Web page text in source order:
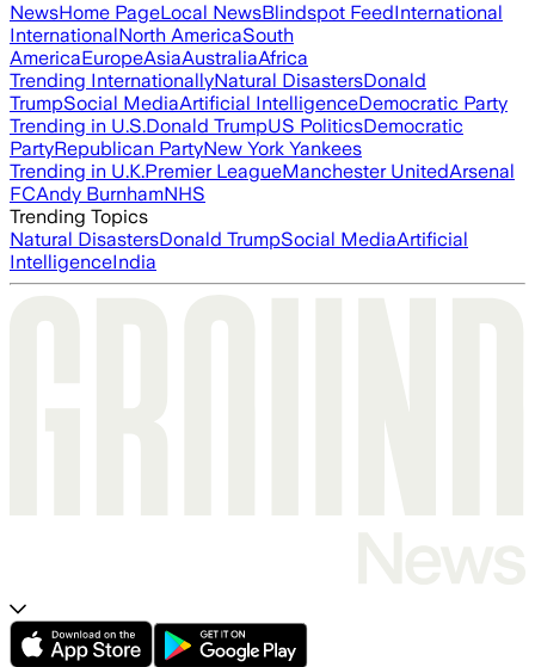
NewsHome PageLocal NewsBlindspot FeedInternational
InternationalNorth AmericaSouth
AmericaEuropeAsiaAustraliaAfrica
Trending InternationallyNatural DisastersDonald
TrumpSocial MediaArtificial IntelligenceDemocratic Party
Trending in U.S.Donald TrumpUS PoliticsDemocratic
PartyRepublican PartyNew York Yankees
Trending in U.K.Premier LeagueManchester UnitedArsenal
FCAndy BurnhamNHS
Trending Topics
Natural DisastersDonald TrumpSocial MediaArtificial
IntelligenceIndia